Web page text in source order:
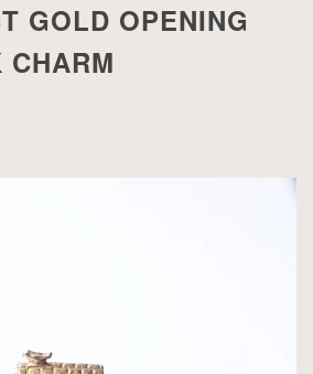
GOLD OPENING
CHARM